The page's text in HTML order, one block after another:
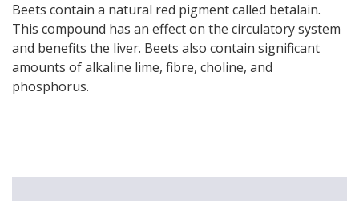
Beets contain a natural red pigment called betalain.
This compound has an effect on the circulatory system
and benefits the liver. Beets also contain significant
amounts of alkaline lime, fibre, choline, and
phosphorus.